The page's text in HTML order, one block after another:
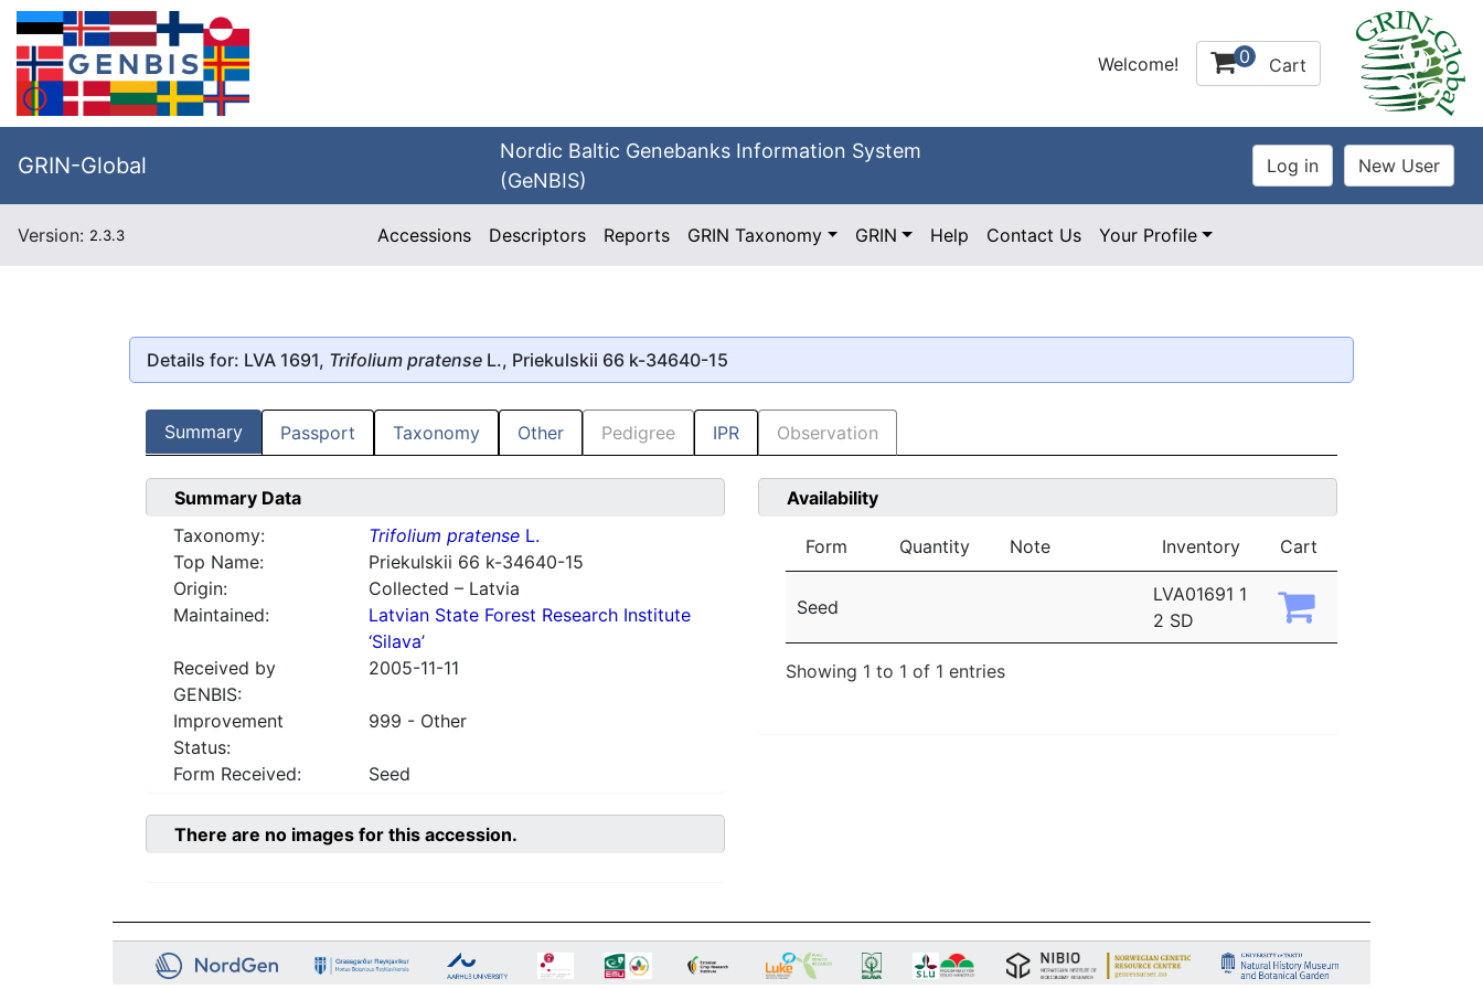
Welcome! 0 Cart
GRIN-Global
Nordic Baltic Genebanks Information System
(GeNBIS)
Version: 2.3.3 Accessions Descriptors Reports GRIN Taxonomy GRIN Help Contact Us Your Profile
Details for: LVA 1691, Trifolium pratense L., Priekulskii 66 k-34640-15
Summary Passport Taxonomy Other Pedigree IPR Observation
Summary Data
Taxonomy:
Trifolium pratenseL.
Top Name:
Priekulskii 66 k-34640-15
Origin:
Collected – Latvia
Maintained:
Latvian State Forest Research Institute
‘Silava’
Received by
GENBIS:
2005-11-11
Improvement
Status:
999 - Other
Form Received: Seed
Availability
Form Quantity Note Inventory Cart
Seed
LVA01691 1
2 SD
Showing 1 to 1 of 1 entries
There are no images for this accession.